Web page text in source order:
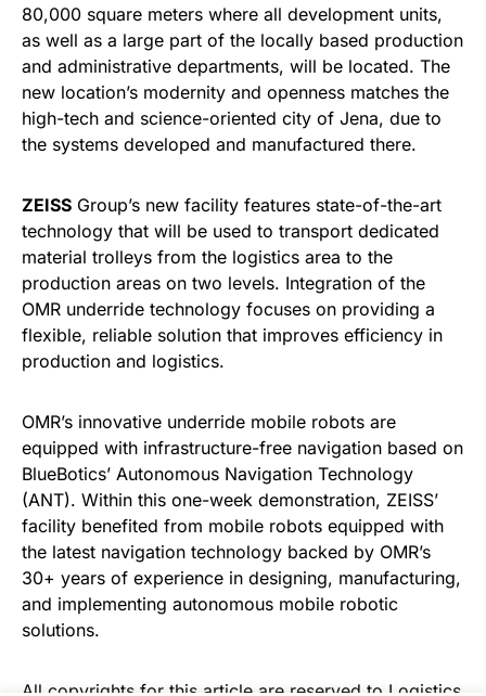
80,000 square meters where all development units,
as well as a large part of the locally based production
and administrative departments, will be located. The
new location’s modernity and openness matches the
high-tech and science-oriented city of Jena, due to
the systems developed and manufactured there.
ZEISS Group’s new facility features state-of-the-art
technology that will be used to transport dedicated
material trolleys from the logistics area to the
production areas on two levels. Integration of the
OMR underride technology focuses on providing a
flexible, reliable solution that improves efficiency in
production and logistics.
OMR’s innovative underride mobile robots are
equipped with infrastructure-free navigation based on
BlueBotics’ Autonomous Navigation Technology
(ANT). Within this one-week demonstration, ZEISS’
facility benefited from mobile robots equipped with
the latest navigation technology backed by OMR’s
30+ years of experience in designing, manufacturing,
and implementing autonomous mobile robotic
solutions.
All copyrights for this article are reserved to Logistics